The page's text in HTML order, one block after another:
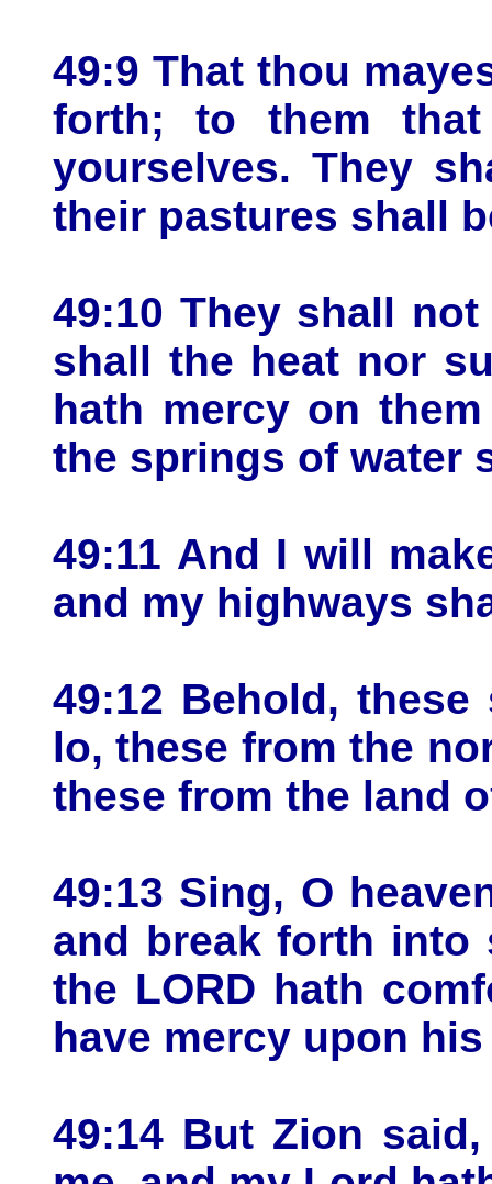
49:9 That thou
forth; to them
yourselves. They
their pastures shall
49:10 They shall
shall the heat nor
hath mercy on
the springs of water
49:11 And I will
and my highways
49:12 Behold,
lo, these from the
these from the land
49:13 Sing, O
and break forth into
the LORD hath
have mercy upon
49:14 But Zion